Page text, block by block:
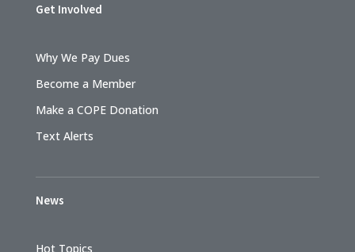
Get Involved
Why We Pay Dues
Become a Member
Make a COPE Donation
Text Alerts
News
Hot Topics